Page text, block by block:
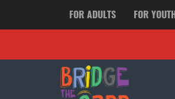
FOR ADULTS FOR YOUTH